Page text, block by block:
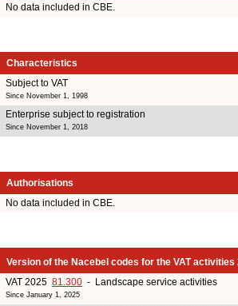
No data included in CBE.
Characteristics
Subject to VAT
Since November 1, 1998
Enterprise subject to registration
Since November 1, 2018
Authorisations
No data included in CBE.
Version of the Nacebel codes for the VAT activities
VAT 2025 81.300 - Landscape service activities
Since January 1, 2025